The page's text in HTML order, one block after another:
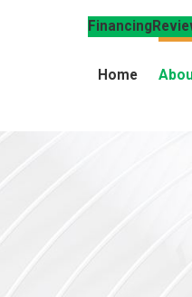
Financing
Home